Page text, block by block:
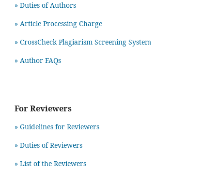
» Duties of Authors
» Article Processing Charge
» CrossCheck Plagiarism Screening System
» Author FAQs
For Reviewers
» Guidelines for Reviewers
» Duties of Reviewers
» List of the Reviewers